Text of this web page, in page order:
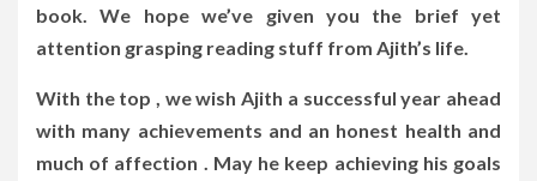
book. We hope we’ve given you the brief yet
attention grasping reading stuff from Ajith’s life.
With the top , we wish Ajith a successful year ahead
with many achievements and an honest health and
much of affection . May he keep achieving his goals